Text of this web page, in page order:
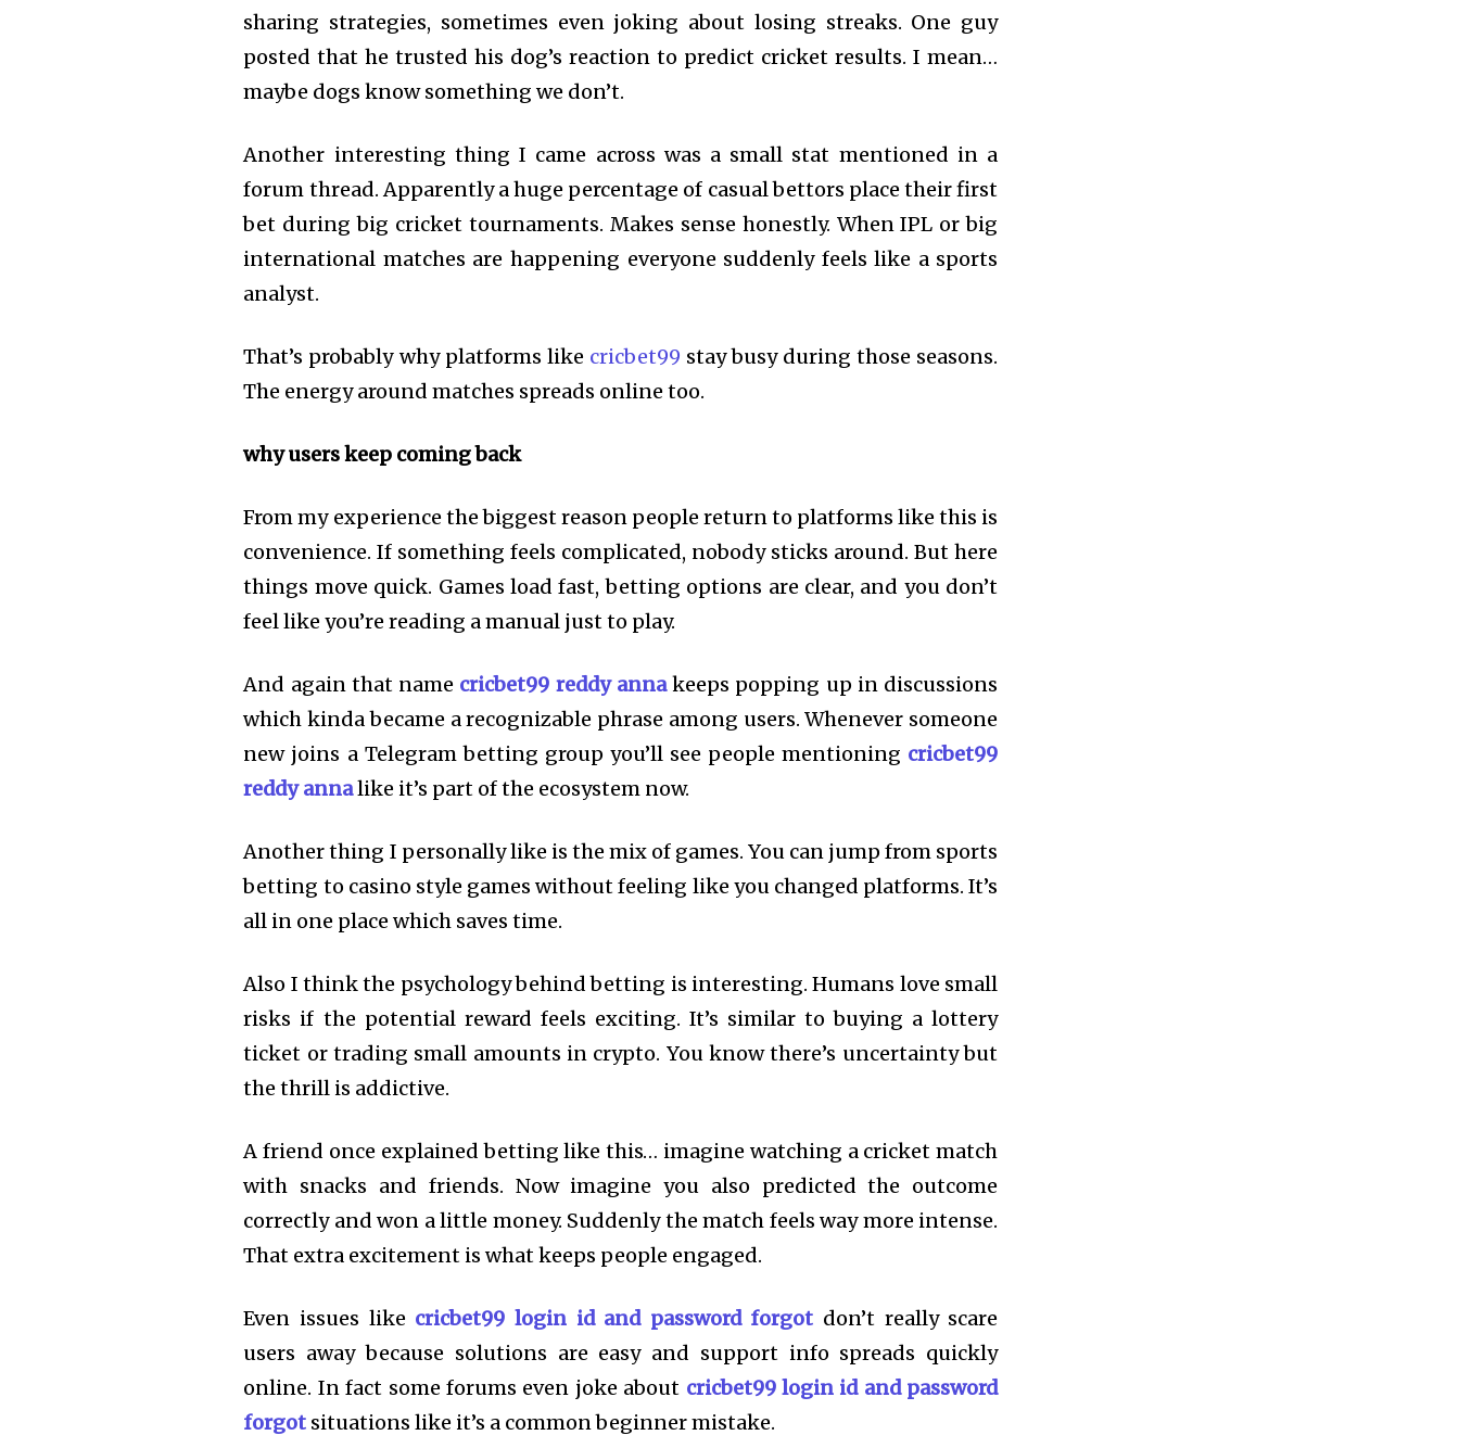
sharing strategies, sometimes even joking about losing streaks. One guy
posted that he trusted his dog’s reaction to predict cricket results. I mean…
maybe dogs know something we don’t.
Another interesting thing I came across was a small stat mentioned in a
forum thread. Apparently a huge percentage of casual bettors place their first
bet during big cricket tournaments. Makes sense honestly. When IPL or big
international matches are happening everyone suddenly feels like a sports
analyst.
That’s probably why platforms like cricbet99 stay busy during those seasons.
The energy around matches spreads online too.
why users keep coming back
From my experience the biggest reason people return to platforms like this is
convenience. If something feels complicated, nobody sticks around. But here
things move quick. Games load fast, betting options are clear, and you don’t
feel like you’re reading a manual just to play.
And again that name cricbet99 reddy annakeeps popping up in discussions
which kinda became a recognizable phrase among users. Whenever someone
new joins a Telegram betting group you’ll see people mentioning cricbet99
reddy annalike it’s part of the ecosystem now.
Another thing I personally like is the mix of games. You can jump from sports
betting to casino style games without feeling like you changed platforms. It’s
all in one place which saves time.
Also I think the psychology behind betting is interesting. Humans love small
risks if the potential reward feels exciting. It’s similar to buying a lottery
ticket or trading small amounts in crypto. You know there’s uncertainty but
the thrill is addictive.
A friend once explained betting like this… imagine watching a cricket match
with snacks and friends. Now imagine you also predicted the outcome
correctly and won a little money. Suddenly the match feels way more intense.
That extra excitement is what keeps people engaged.
Even issues like cricbet99 login id and password forgot don’t really scare
users away because solutions are easy and support info spreads quickly
online. In fact some forums even joke about cricbet99 login id and password
forgot situations like it’s a common beginner mistake.